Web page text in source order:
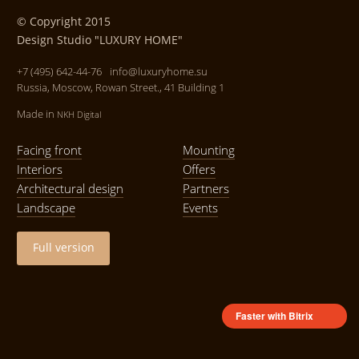
© Copyright 2015
Design Studio "LUXURY HOME"
+7 (495) 642-44-76
info@luxuryhome.su
Russia, Moscow, Rowan Street., 41 Building 1
Made in NKH Digital
Facing front
Interiors
Architectural design
Landscape
Mounting
Offers
Partners
Events
Full version
Faster with Bitrix